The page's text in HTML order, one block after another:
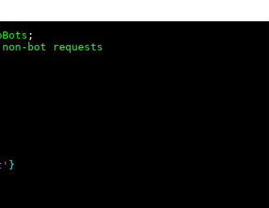
non-bot requests
' }